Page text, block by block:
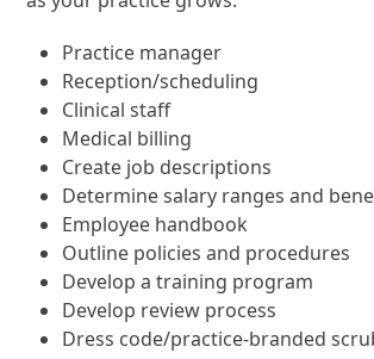
Practice manager
Reception/scheduling
Clinical staff
Medical billing
Create job descriptions
Determine salary ranges and
Employee handbook
Outline policies and procedures
Develop a training program
Develop review process
Dress code/practice-branded